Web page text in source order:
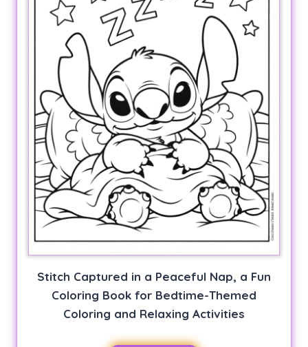
Stitch Captured in a Peaceful Nap, a Fun
Coloring Book for Bedtime-Themed
Coloring and Relaxing Activities